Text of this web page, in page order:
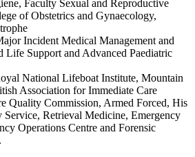
Faculty Sexual and Reproductive
of Obstetrics and Gynaecology,
Incident Medical Management and
Life Support and Advanced Paediatric
National Lifeboat Institute, Mountain
Association for Immediate Care
Quality Commission, Armed Forced, His
Service, Retrieval Medicine, Emergency
Operations Centre and Forensic